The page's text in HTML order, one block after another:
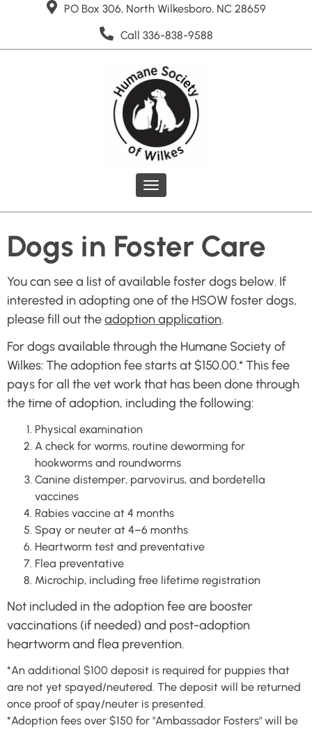
PO Box 306, North Wilkesboro, NC 28659
Call 336-838-9588
Toggle
Dogs in Foster Care
You can see a list of available foster dogs below. If
interested in adopting one of the HSOW foster dogs,
please fill out theadoption application.
For dogs available through the Humane Society of
Wilkes: The adoption fee starts at $150.00.* This fee
pays for all the vet work that has been done through
the time of adoption, including the following:
Physical examination
A check for worms, routine deworming for
hookworms and roundworms
Canine distemper, parvovirus, and bordetella
vaccines
Rabies vaccine at 4 months
Spay or neuter at 4–6 months
Heartworm test and preventative
Flea preventative
Microchip, including free lifetime registration
Not included in the adoption fee are booster
vaccinations (if needed) and post-adoption
heartworm and flea prevention.
*An additional $100 deposit is required for puppies that
are not yet spayed/neutered. The deposit will be returned
once proof of spay/neuter is presented.
*Adoption fees over $150 for "Ambassador Fosters" will be